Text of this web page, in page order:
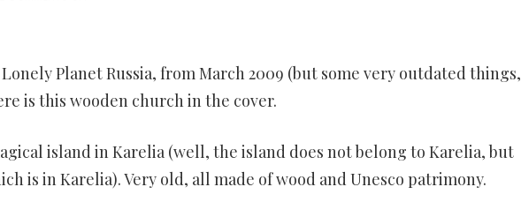
PHOTO
Planet Russia, from March 2009 (but some very outdated things,
is this wooden church in the cover.
island in Karelia (well, the island does not belong to Karelia, but
is in Karelia). Very old, all made of wood and Unesco patrimony.